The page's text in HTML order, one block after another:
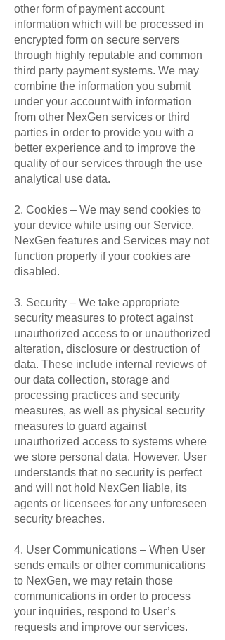
other form of payment account
information which will be processed in
encrypted form on secure servers
through highly reputable and common
third party payment systems. We may
combine the information you submit
under your account with information
from other NexGen services or third
parties in order to provide you with a
better experience and to improve the
quality of our services through the use
analytical use data.
2. Cookies – We may send cookies to
your device while using our Service.
NexGen features and Services may not
function properly if your cookies are
disabled.
3. Security – We take appropriate
security measures to protect against
unauthorized access to or unauthorized
alteration, disclosure or destruction of
data. These include internal reviews of
our data collection, storage and
processing practices and security
measures, as well as physical security
measures to guard against
unauthorized access to systems where
we store personal data. However, User
understands that no security is perfect
and will not hold NexGen liable, its
agents or licensees for any unforeseen
security breaches.
4. User Communications – When User
sends emails or other communications
to NexGen, we may retain those
communications in order to process
your inquiries, respond to User’s
requests and improve our services.